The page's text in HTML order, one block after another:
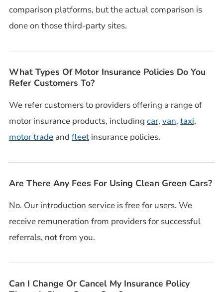
comparison platforms, but the actual comparison is
done on those third-party sites.
What Types Of Motor Insurance Policies Do You
Refer Customers To?
We refer customers to providers offering a range of
motor insurance products, including car, van, taxi,
motor trade and fleet insurance policies.
Are There Any Fees For Using Clean Green Cars?
No. Our introduction service is free for users. We
receive remuneration from providers for successful
referrals, not from you.
Can I Change Or Cancel My Insurance Policy